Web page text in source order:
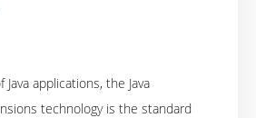
applications, the Java
technology is the standard